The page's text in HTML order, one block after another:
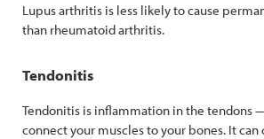
Lupus arthritis is less likely to cause
than rheumatoid arthritis.
Tendonitis
Tendonitis is inflammation in the tendons
connect your muscles to your bones. It can